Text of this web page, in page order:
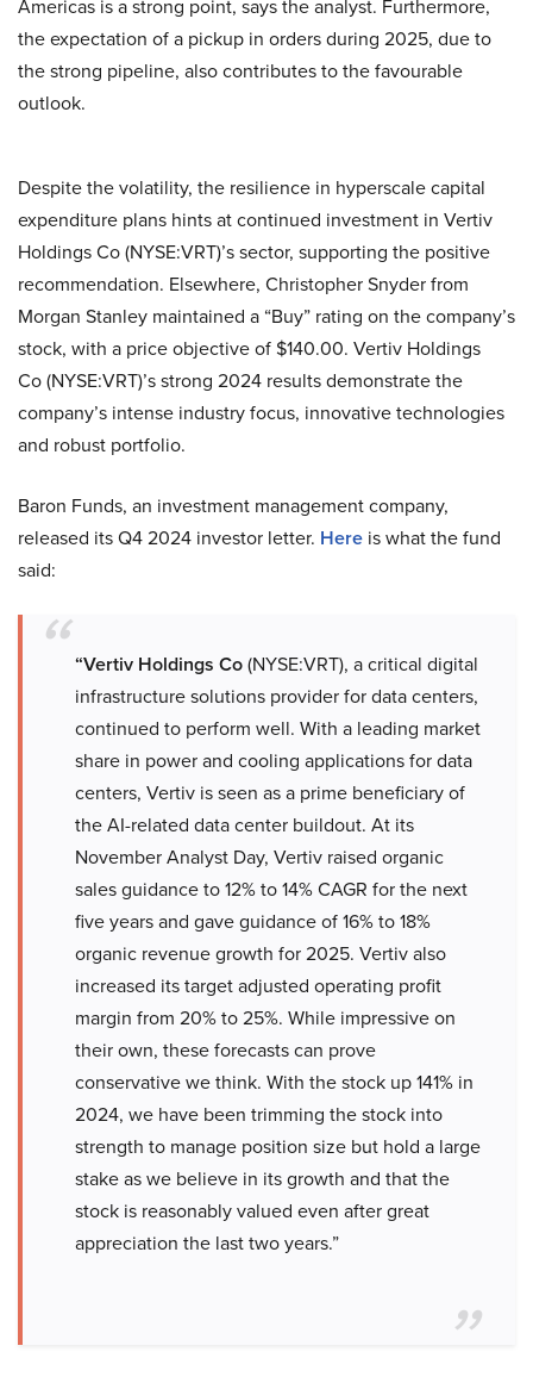
Americas is a strong point, says the analyst. Furthermore,
the expectation of a pickup in orders during 2025, due to
the strong pipeline, also contributes to the favourable
outlook.
Despite the volatility, the resilience in hyperscale capital
expenditure plans hints at continued investment in Vertiv
Holdings Co (NYSE:VRT)’s sector, supporting the positive
recommendation. Elsewhere, Christopher Snyder from
Morgan Stanley maintained a “Buy” rating on the company’s
stock, with a price objective of $140.00. Vertiv Holdings
Co (NYSE:VRT)’s strong 2024 results demonstrate the
company’s intense industry focus, innovative technologies
and robust portfolio.
Baron Funds, an investment management company,
released its Q4 2024 investor letter. Here is what the fund
said:
“Vertiv Holdings Co(NYSE:VRT), a critical digital
infrastructure solutions provider for data centers,
continued to perform well. With a leading market
share in power and cooling applications for data
centers, Vertiv is seen as a prime beneficiary of
the AI-related data center buildout. At its
November Analyst Day, Vertiv raised organic
sales guidance to 12% to 14% CAGR for the next
five years and gave guidance of 16% to 18%
organic revenue growth for 2025. Vertiv also
increased its target adjusted operating profit
margin from 20% to 25%. While impressive on
their own, these forecasts can prove
conservative we think. With the stock up 141% in
2024, we have been trimming the stock into
strength to manage position size but hold a large
stake as we believe in its growth and that the
stock is reasonably valued even after great
appreciation the last two years.”